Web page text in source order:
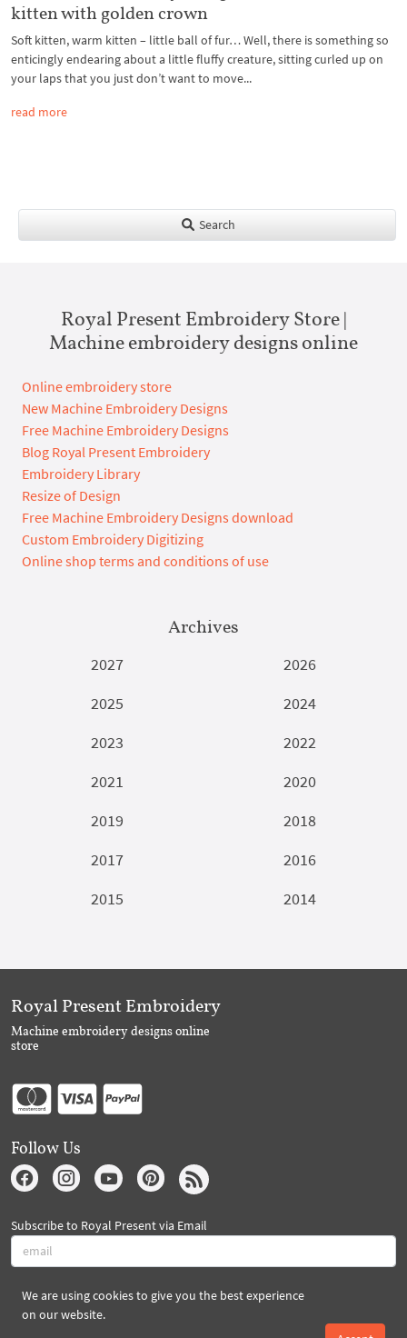
kitten with golden crown
Soft kitten, warm kitten – little ball of fur… Well, there is something so
enticingly endearing about a little fluffy creature, sitting curled up on
your laps that you just don’t want to move...
read more
Search
Royal Present Embroidery Store |
Machine embroidery designs online
Online embroidery store
New Machine Embroidery Designs
Free Machine Embroidery Designs
Blog Royal Present Embroidery
Embroidery Library
Resize of Design
Free Machine Embroidery Designs download
Custom Embroidery Digitizing
Online shop terms and conditions of use
Archives
2027
2026
2025
2024
2023
2022
2021
2020
2019
2018
2017
2016
2015
2014
We are using cookies to give you the best experience
on our website.
Royal Present Embroidery
Machine embroidery designs online
store
Follow Us
Subscribe to Royal Present via Email
Subscribe